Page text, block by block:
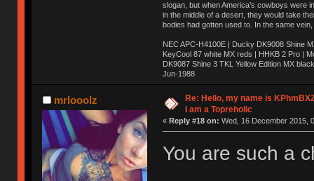
slogan, but when America’s cowboys were
in the middle of a desert, they would take
bodies had gotten used to. In the same
NEC APC-H4100E | Ducky DK9008 Shine
KeyCool 87 white MX reds | HHKB 2 Pro |
DK9087 Shine 3 TKL Yellow Edition MX
Jun-1988
Ị̸͚̯̲́ͤ̃͑̇̑ͯ̊̂͟ͅs̞͚̩͉̝̪̲͗͊ͪ̽̚̚ ̭̦͖͕̑́͌ͬͩ͟t̷̻͔̙̑͟h̹̠̼͋ͤ͋i̤̜̣̦̱̫͈͔̞ͭ͑ͥ̌̔s̬͔͎̍̈ͥͫ̐̾ͣ̔̇͘ͅ ̩̘̼͆̐̕e̞̰͓̲̺̎͐̏ͬ̓̅̾͠͝ͅv̶̰͕̱̞̥̍ͣ̄̕e͕͙͖̬̜͓͎̤̊ͭ͐͝ṇ̰͎̱̤̟̭ͫ͌̌͢͠ͅ ̳̥̦ͮ̐ͤ̎̊ͣ͡͡n̤̜̙̺̪̒͜e̶̻̦̿ͮ̂̀c̝̘̝͖̠̖͐ͨͪ̈̐͌ͩ̀e̷̥͇̋ͦs̢̡̤ͤͤͯ͜s͈̠̉̑͘a̱͕̗͖̳̥̺ͬͦͧ͆̌̑͡r̶̟̖̈͘ỷ̮̦̩͙͔ͫ̾ͬ̔ͬͮ̌?̵̘͇͔͙ͥͪ͞ͅ
mrlooolz
Re: Hello, my name is
I am a Topreholic
« Reply #18 on: Wed, 16 December 2015,
You are such a